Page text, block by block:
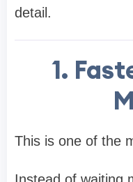
detail.
1.
This is one of the